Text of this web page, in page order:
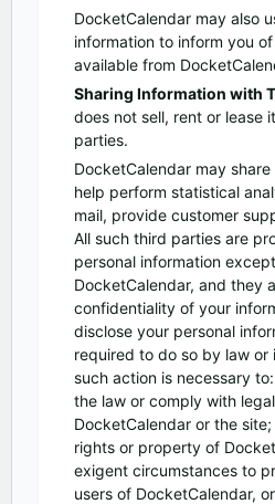
DocketCalendar may also
information to inform you
available from
Sharing Information with
does not sell, rent or lease
parties.
DocketCalendar may
help perform statistical
mail, provide customer
All such third parties are
personal information
DocketCalendar, and they
confidentiality of your
disclose your personal
required to do so by law
such action is necessary
the law or comply with
DocketCalendar or the
rights or property of
exigent circumstances to
users of DocketCalendar,